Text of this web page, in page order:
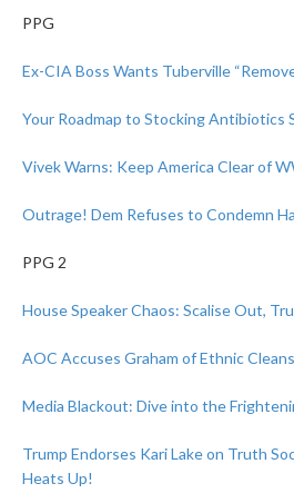
PPG
Ex-CIA Boss Wants Tuberville
Your Roadmap to Stocking Antibiotics
Vivek Warns: Keep America Clear of
Outrage! Dem Refuses to Condemn
PPG 2
House Speaker Chaos: Scalise Out,
AOC Accuses Graham of Ethnic
Media Blackout: Dive into the
Trump Endorses Kari Lake on Truth
Heats Up!